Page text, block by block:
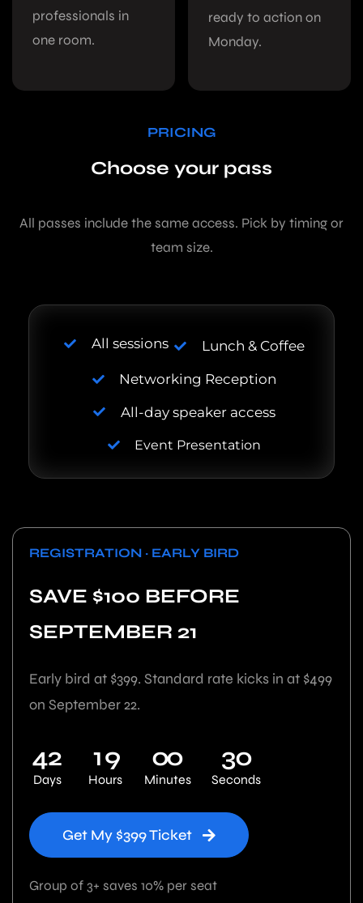
professionals in
one room.
ready to action on
Monday.
PRICING
Choose your pass
All passes include the same access. Pick by timing or
team size.
All sessions Lunch & Coffee
Networking Reception
All-day speaker access
Event Presentation
REGISTRATION · EARLY BIRD
SAVE $100 BEFORE
SEPTEMBER 21
Early bird at $399. Standard rate kicks in at $499
on September 22.
42
Days
19
Hours
00
Minutes
29
Seconds
Get My $399 Ticket
Group of 3+ saves 10% per seat